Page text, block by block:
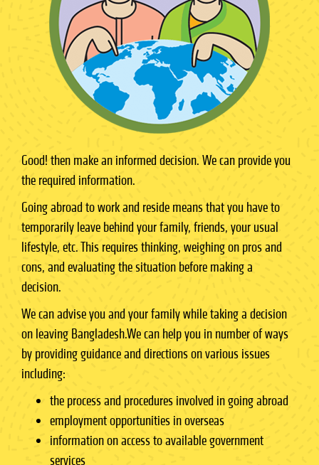
Good! then make an informed decision. We can provide you
the required information.
Going abroad to work and reside means that you have to
temporarily leave behind your family, friends, your usual
lifestyle, etc. This requires thinking, weighing on pros and
cons, and evaluating the situation before making a
decision.
We can advise you and your family while taking a decision
on leaving Bangladesh.We can help you in number of ways
by providing guidance and directions on various issues
including:
the process and procedures involved in going abroad
employment opportunities in overseas
information on access to available government
services